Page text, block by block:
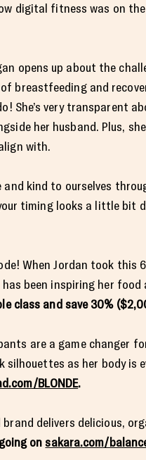
digital fitness was on
opens up about the
breastfeeding and
She’s very transparent
her husband. Plus,
with.
kind to ourselves
timing looks a little bit
When Jordan took this
been inspiring her food
class and save 30%
are a game changer
as her body is
BLONDE.
delivers delicious,
onsakara.com/